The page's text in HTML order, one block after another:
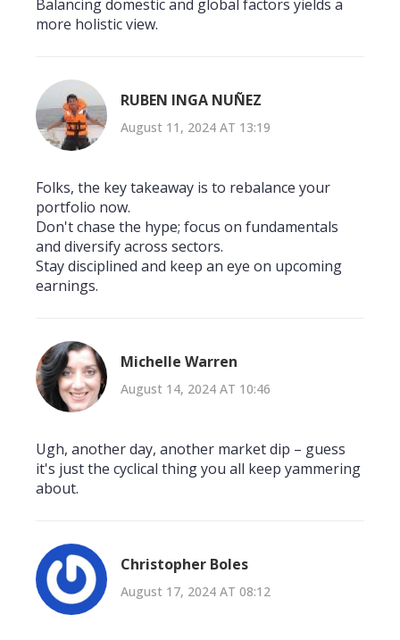
Balancing domestic and global factors yields a
more holistic view.
RUBEN INGA NUÑEZ
August 11, 2024 AT 13:19
Folks, the key takeaway is to rebalance your
portfolio now.
Don't chase the hype; focus on fundamentals
and diversify across sectors.
Stay disciplined and keep an eye on upcoming
earnings.
Michelle Warren
August 14, 2024 AT 10:46
Ugh, another day, another market dip – guess
it's just the cyclical thing you all keep yammering
about.
Christopher Boles
August 17, 2024 AT 08:12